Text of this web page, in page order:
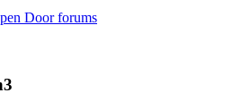
Door forums